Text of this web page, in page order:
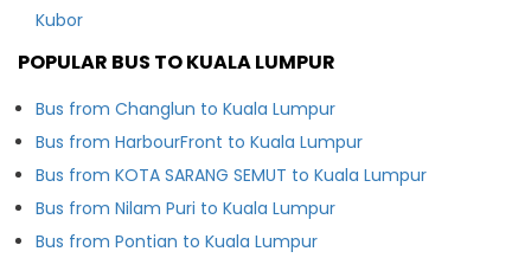
Kubor
POPULAR BUS TO KUALA LUMPUR
Bus from Changlun to Kuala Lumpur
Bus from HarbourFront to Kuala Lumpur
Bus from KOTA SARANG SEMUT to Kuala Lumpur
Bus from Nilam Puri to Kuala Lumpur
Bus from Pontian to Kuala Lumpur